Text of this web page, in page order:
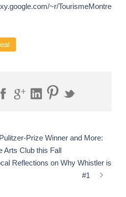
~r/TourismeMontreal/
Prize Winner and More:
Arts Club this Fall
Reflections on Why Whistler is
#1